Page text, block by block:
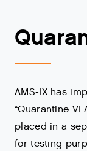
AMS-IX has
“Quarantine
placed in a
for testing